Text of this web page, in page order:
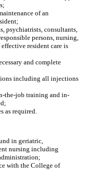
of an
psychiatrists, consultants,
persons, nursing,
resident care is
and complete
including all injections
the-job training and in-
as required.
in geriatric,
nursing including
with the College of